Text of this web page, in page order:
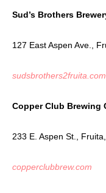
Sud’s Brothers
127 East Aspen Ave.,
sudsbrothers2fruita.com
Copper Club Brewing
233 E. Aspen St.,
copperclubbrew.com